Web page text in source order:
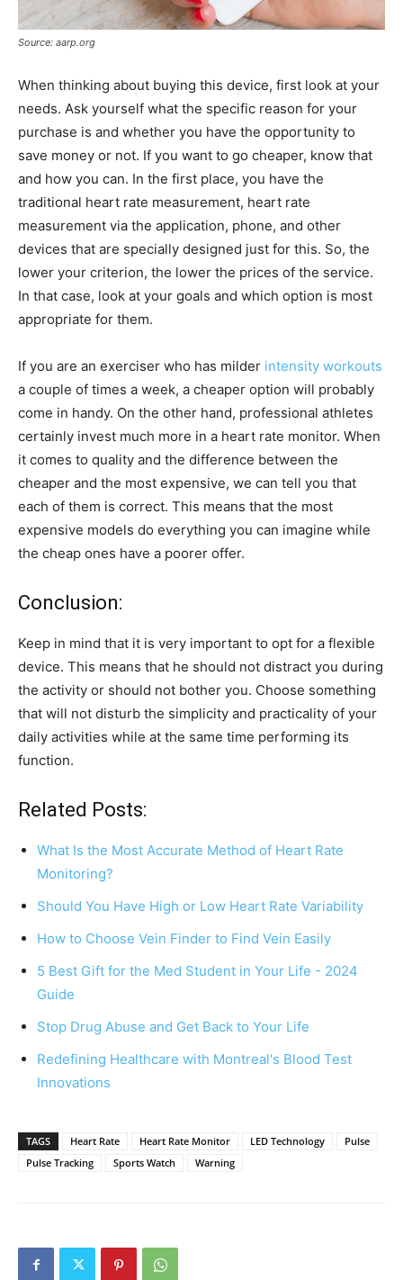
Source: aarp.org
When thinking about buying this device, first look at your
needs. Ask yourself what the specific reason for your
purchase is and whether you have the opportunity to
save money or not. If you want to go cheaper, know that
and how you can. In the first place, you have the
traditional heart rate measurement, heart rate
measurement via the application, phone, and other
devices that are specially designed just for this. So, the
lower your criterion, the lower the prices of the service.
In that case, look at your goals and which option is most
appropriate for them.
If you are an exerciser who has milder intensity workouts
a couple of times a week, a cheaper option will probably
come in handy. On the other hand, professional athletes
certainly invest much more in a heart rate monitor. When
it comes to quality and the difference between the
cheaper and the most expensive, we can tell you that
each of them is correct. This means that the most
expensive models do everything you can imagine while
the cheap ones have a poorer offer.
Conclusion:
Keep in mind that it is very important to opt for a flexible
device. This means that he should not distract you during
the activity or should not bother you. Choose something
that will not disturb the simplicity and practicality of your
daily activities while at the same time performing its
function.
Related Posts:
What Is the Most Accurate Method of Heart Rate
Monitoring?
Should You Have High or Low Heart Rate Variability
How to Choose Vein Finder to Find Vein Easily
5 Best Gift for the Med Student in Your Life - 2024
Guide
Stop Drug Abuse and Get Back to Your Life
Redefining Healthcare with Montreal's Blood Test
Innovations
TAGS Heart Rate Heart Rate Monitor LED Technology
Pulse
Pulse Tracking
Sports Watch Warning